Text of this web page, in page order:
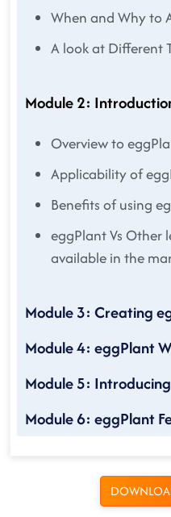
When and Why to
A look at Different
Module 2:
Overview to
Applicability of
Benefits of using
eggPlant Vs Other
available in the
Module 3: Creating
Module 4: eggPlant
Module 5: Introducing
Module 6: eggPlant